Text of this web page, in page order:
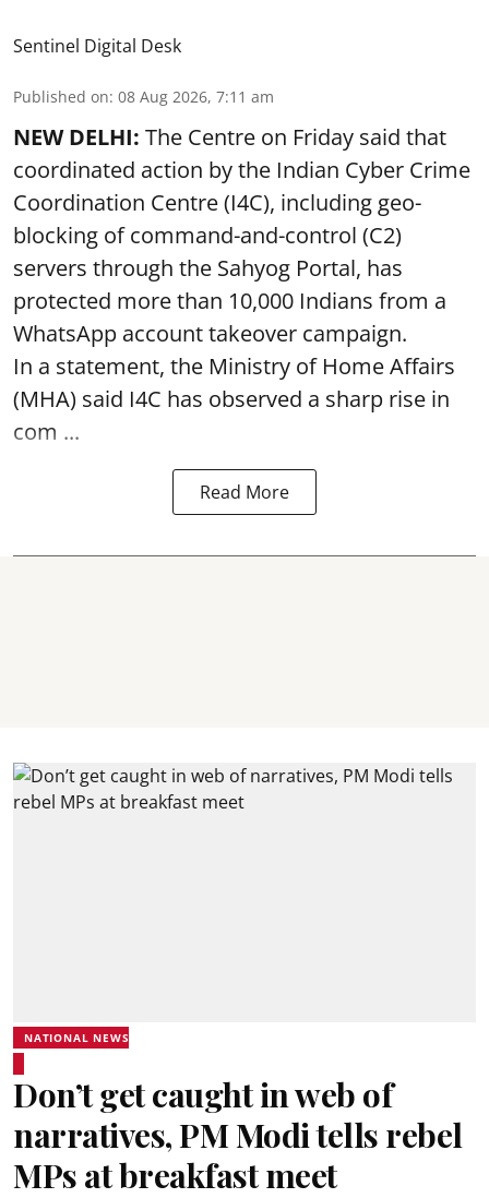
Sentinel Digital Desk
Published on: 08 Aug 2026, 7:11 am
NEW DELHI: The Centre on Friday said that
coordinated action by the Indian Cyber Crime
Coordination Centre (I4C), including geo-
blocking of command-and-control (C2)
servers through the Sahyog Portal, has
protected more than 10,000 Indians from a
WhatsApp account takeover campaign.
In a statement, the Ministry of Home Affairs
(MHA) said I4C has observed a sharp rise in
com ...
Read More
NATIONAL NEWS
Don’t get caught in web of
narratives, PM Modi tells rebel
MPs at breakfast meet